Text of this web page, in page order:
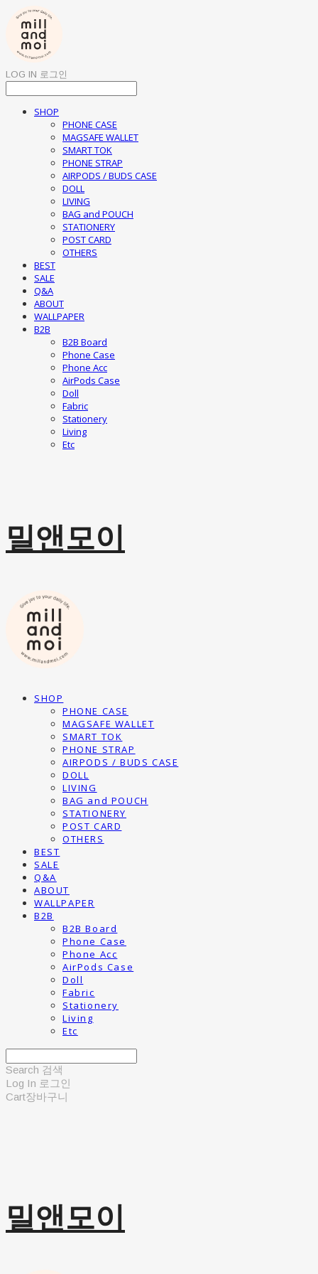
LOG IN 로그인
SHOP
PHONE CASE
MAGSAFE WALLET
SMART TOK
PHONE STRAP
AIRPODS / BUDS CASE
DOLL
LIVING
BAG and POUCH
STATIONERY
POST CARD
OTHERS
BEST
SALE
Q&A
ABOUT
WALLPAPER
B2B
B2B Board
Phone Case
Phone Acc
AirPods Case
Doll
Fabric
Stationery
Living
Etc
밀앤모이
SHOP
PHONE CASE
MAGSAFE WALLET
SMART TOK
PHONE STRAP
AIRPODS / BUDS CASE
DOLL
LIVING
BAG and POUCH
STATIONERY
POST CARD
OTHERS
BEST
SALE
Q&A
ABOUT
WALLPAPER
B2B
B2B Board
Phone Case
Phone Acc
AirPods Case
Doll
Fabric
Stationery
Living
Etc
Search 검색
Log In 로그인
Cart장바구니
밀앤모이